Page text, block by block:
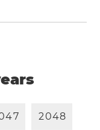
47 2048